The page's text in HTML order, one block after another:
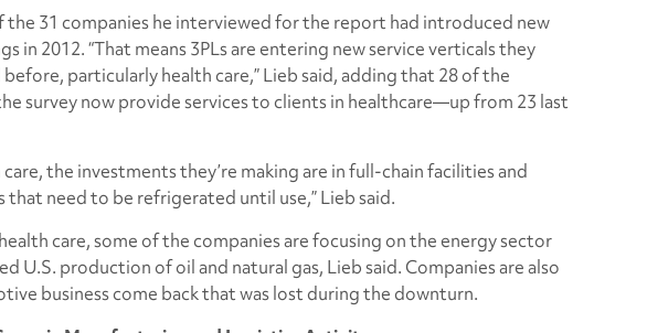
31 companies he interviewed for the report had introduced new
in 2012. “That means 3PLs are entering new service verticals they
before, particularly health care,” Lieb said, adding that 28 of the
survey now provide services to clients in healthcare—up from 23 last
the investments they’re making are in full-chain facilities and
that need to be refrigerated until use,” Lieb said.
care, some of the companies are focusing on the energy sector
U.S. production of oil and natural gas, Lieb said. Companies are also
business come back that was lost during the downturn.